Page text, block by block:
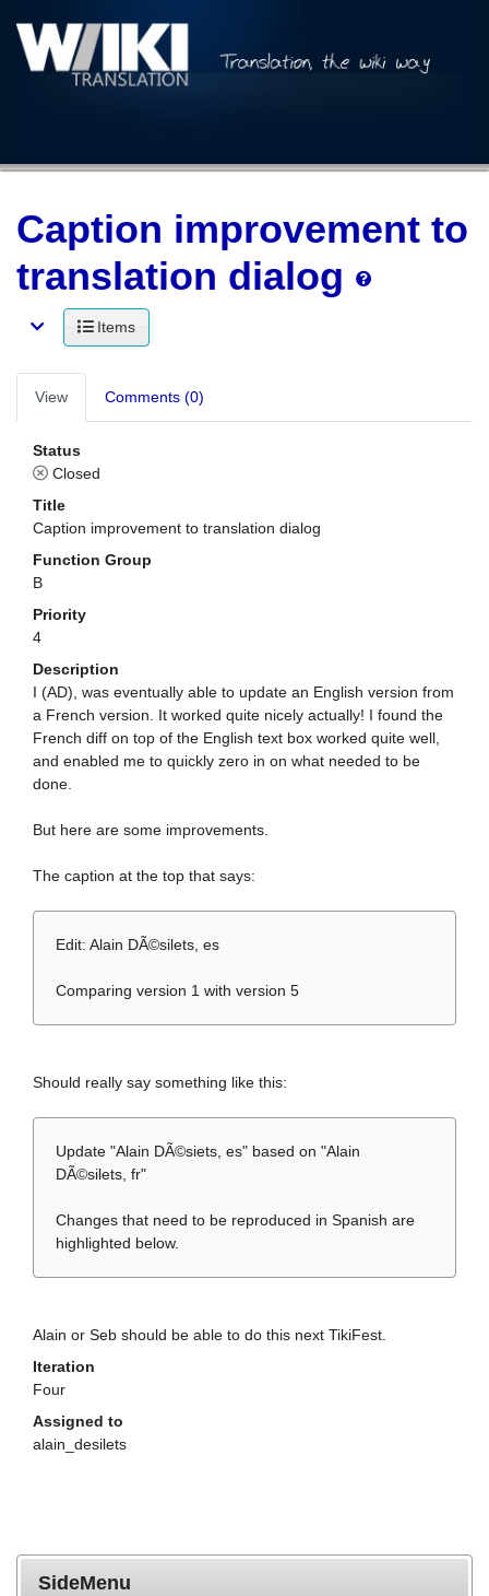
Caption improvement to
translation dialog
Items
View Comments (0)
Status
Closed
Title
Caption improvement to translation dialog
Function Group
B
Priority
4
Description
I (AD), was eventually able to update an English version from
a French version. It worked quite nicely actually! I found the
French diff on top of the English text box worked quite well,
and enabled me to quickly zero in on what needed to be
done.
But here are some improvements.
The caption at the top that says:
Edit: Alain DÃ©silets, es
Comparing version 1 with version 5
Should really say something like this:
Update "Alain DÃ©siets, es" based on "Alain
DÃ©silets, fr"
Changes that need to be reproduced in Spanish are
highlighted below.
Alain or Seb should be able to do this next TikiFest.
Iteration
Four
Assigned to
alain_desilets
SideMenu